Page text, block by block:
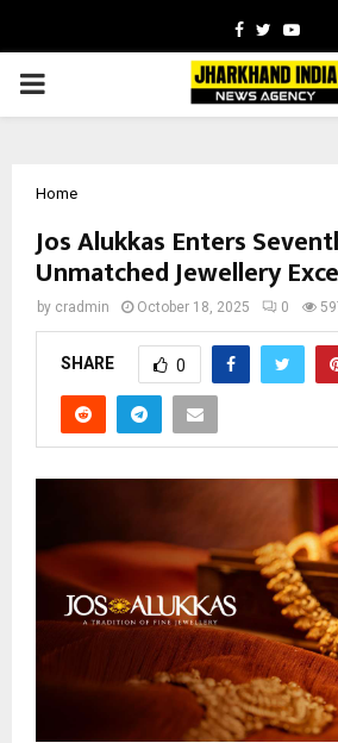
Facebook
Twitter
PRIMARY
Home
Jos Alukkas Enters
Unmatched Jewellery
by cradmin October 18, 2025 0
SHARE 0